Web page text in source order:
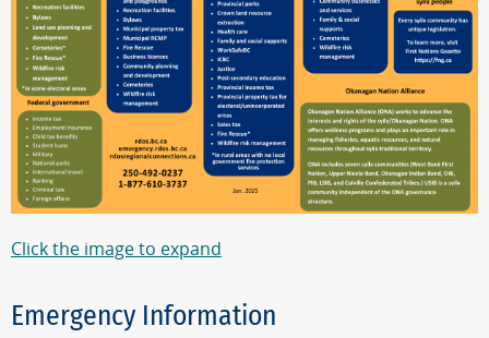
Click the image to expand
Emergency Information